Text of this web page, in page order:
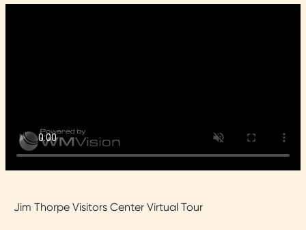
Jim Thorpe Visitors Center Virtual Tour